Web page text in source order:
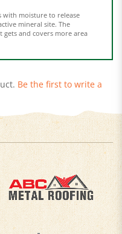
and covers more area